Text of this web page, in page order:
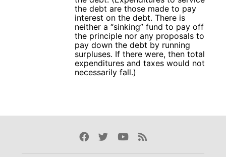
the debt are those made to pay
interest on the debt. There is
neither a “sinking” fund to pay off
the principle nor any proposals to
pay down the debt by running
surpluses. If there were, then total
expenditures and taxes would not
necessarily fall.)
Facebook
TwitterYoutube
Rss